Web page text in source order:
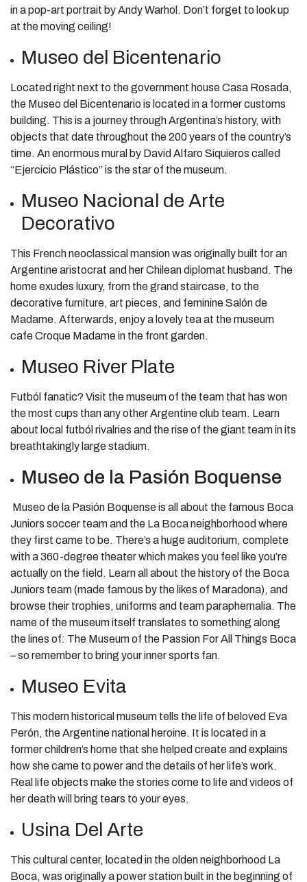
in a pop-art portrait by Andy Warhol. Don’t forget to look up
at the moving ceiling!
Museo del Bicentenario
Located right next to the government house Casa Rosada,
the Museo del Bicentenario is located in a former customs
building. This is a journey through Argentina’s history, with
objects that date throughout the 200 years of the country’s
time. An enormous mural by David Alfaro Siquieros called
“Ejercicio Plástico” is the star of the museum.
Museo Nacional de Arte
Decorativo
This French neoclassical mansion was originally built for an
Argentine aristocrat and her Chilean diplomat husband. The
home exudes luxury, from the grand staircase, to the
decorative furniture, art pieces, and feminine Salón de
Madame. Afterwards, enjoy a lovely tea at the museum
cafe Croque Madame in the front garden.
Museo River Plate
Futból fanatic? Visit the museum of the team that has won
the most cups than any other Argentine club team. Learn
about local futból rivalries and the rise of the giant team in its
breathtakingly large stadium.
Museo de la Pasión Boquense
Museo de la Pasión Boquense is all about the famous Boca
Juniors soccer team and the La Boca neighborhood where
they first came to be. There’s a huge auditorium, complete
with a 360-degree theater which makes you feel like you’re
actually on the field. Learn all about the history of the Boca
Juniors team (made famous by the likes of Maradona), and
browse their trophies, uniforms and team paraphernalia. The
name of the museum itself translates to something along
the lines of: The Museum of the Passion For All Things Boca
– so remember to bring your inner sports fan.
Museo Evita
This modern historical museum tells the life of beloved Eva
Perón, the Argentine national heroine. It is located in a
former children’s home that she helped create and explains
how she came to power and the details of her life’s work.
Real life objects make the stories come to life and videos of
her death will bring tears to your eyes.
Usina Del Arte
This cultural center, located in the olden neighborhood La
Boca, was originally a power station built in the beginning of